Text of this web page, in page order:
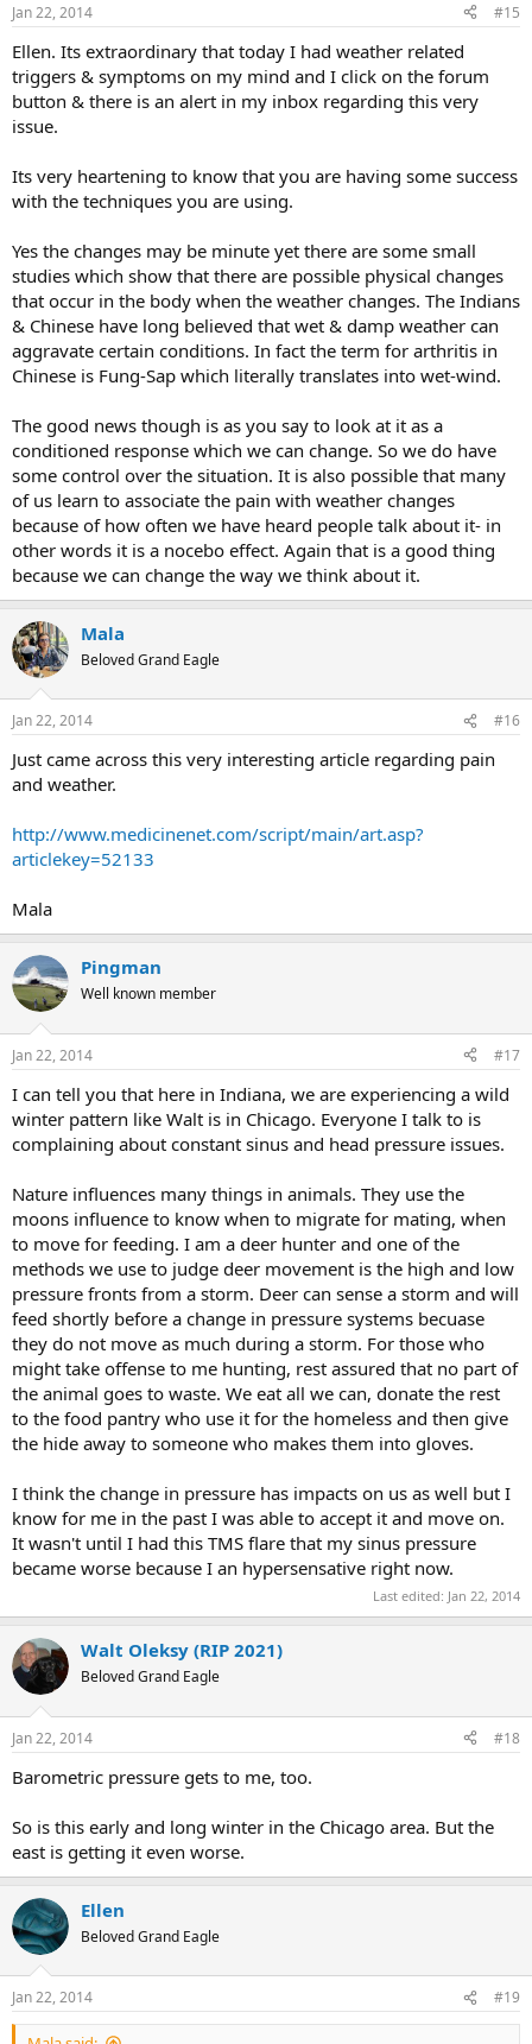
s
Jan 22, 2014 #15
Ellen. Its extraordinary that today I had weather related
triggers & symptoms on my mind and I click on the forum
button & there is an alert in my inbox regarding this very
issue.
Its very heartening to know that you are having some success
with the techniques you are using.
Yes the changes may be minute yet there are some small
studies which show that there are possible physical changes
that occur in the body when the weather changes. The Indians
& Chinese have long believed that wet & damp weather can
aggravate certain conditions. In fact the term for arthritis in
Chinese is Fung-Sap which literally translates into wet-wind.
The good news though is as you say to look at it as a
conditioned response which we can change. So we do have
some control over the situation. It is also possible that many
of us learn to associate the pain with weather changes
because of how often we have heard people talk about it- in
other words it is a nocebo effect. Again that is a good thing
because we can change the way we think about it.
Mala
Beloved Grand Eagle
Jan 22, 2014 #16
Just came across this very interesting article regarding pain
and weather.
http://www.medicinenet.com/script/main/art.asp?
articlekey=52133
Mala
Pingman
Well known member
Jan 22, 2014 #17
I can tell you that here in Indiana, we are experiencing a wild
winter pattern like Walt is in Chicago. Everyone I talk to is
complaining about constant sinus and head pressure issues.
Nature influences many things in animals. They use the
moons influence to know when to migrate for mating, when
to move for feeding. I am a deer hunter and one of the
methods we use to judge deer movement is the high and low
pressure fronts from a storm. Deer can sense a storm and will
feed shortly before a change in pressure systems becuase
they do not move as much during a storm. For those who
might take offense to me hunting, rest assured that no part of
the animal goes to waste. We eat all we can, donate the rest
to the food pantry who use it for the homeless and then give
the hide away to someone who makes them into gloves.
I think the change in pressure has impacts on us as well but I
know for me in the past I was able to accept it and move on.
It wasn't until I had this TMS flare that my sinus pressure
became worse because I an hypersensative right now.
Last edited: Jan 22, 2014
Walt Oleksy (RIP 2021)
Beloved Grand Eagle
Jan 22, 2014 #18
Barometric pressure gets to me, too.
So is this early and long winter in the Chicago area. But the
east is getting it even worse.
Ellen
Beloved Grand Eagle
Jan 22, 2014 #19